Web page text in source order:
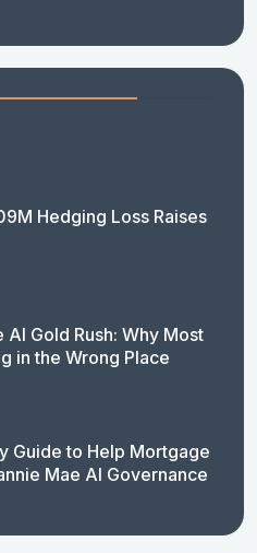
Hedging Loss Raises
Gold Rush: Why Most
in the Wrong Place
Guide to Help Mortgage
Mae AI Governance